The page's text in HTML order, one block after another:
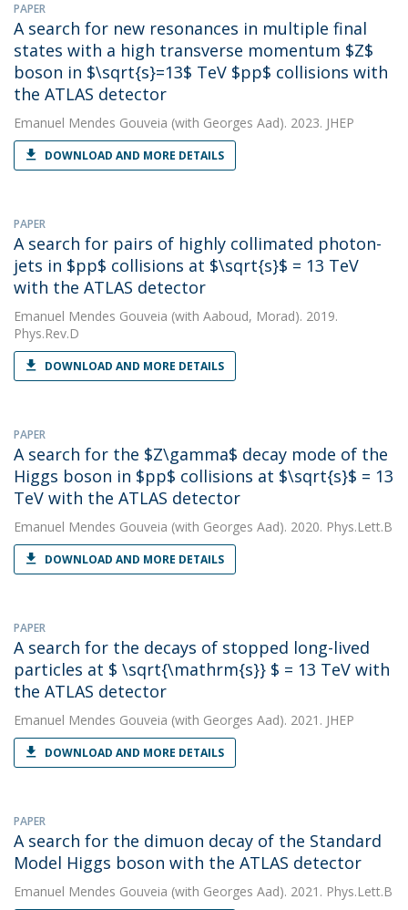
PAPER
A search for new resonances in multiple final
states with a high transverse momentum $Z$
boson in $\sqrt{s}=13$ TeV $pp$ collisions with
the ATLAS detector
Emanuel Mendes Gouveia (with Georges Aad). 2023. JHEP
DOWNLOAD AND MORE DETAILS
PAPER
A search for pairs of highly collimated photon-
jets in $pp$ collisions at $\sqrt{s}$ = 13 TeV
with the ATLAS detector
Emanuel Mendes Gouveia (with Aaboud, Morad). 2019.
Phys.Rev.D
DOWNLOAD AND MORE DETAILS
PAPER
A search for the $Z\gamma$ decay mode of the
Higgs boson in $pp$ collisions at $\sqrt{s}$ = 13
TeV with the ATLAS detector
Emanuel Mendes Gouveia (with Georges Aad). 2020. Phys.Lett.B
DOWNLOAD AND MORE DETAILS
PAPER
A search for the decays of stopped long-lived
particles at $ \sqrt{\mathrm{s}} $ = 13 TeV with
the ATLAS detector
Emanuel Mendes Gouveia (with Georges Aad). 2021. JHEP
DOWNLOAD AND MORE DETAILS
PAPER
A search for the dimuon decay of the Standard
Model Higgs boson with the ATLAS detector
Emanuel Mendes Gouveia (with Georges Aad). 2021. Phys.Lett.B